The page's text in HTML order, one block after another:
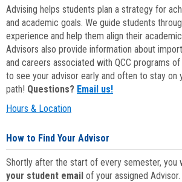
Advising helps students plan a strategy for
and academic goals. We guide students
experience and help them align their
Advisors also provide information about
and careers associated with QCC programs
to see your advisor early and often to stay on
path! Questions? Email us!
Hours & Location
How to Find Your Advisor
Shortly after the start of every semester, you
your student email of your assigned